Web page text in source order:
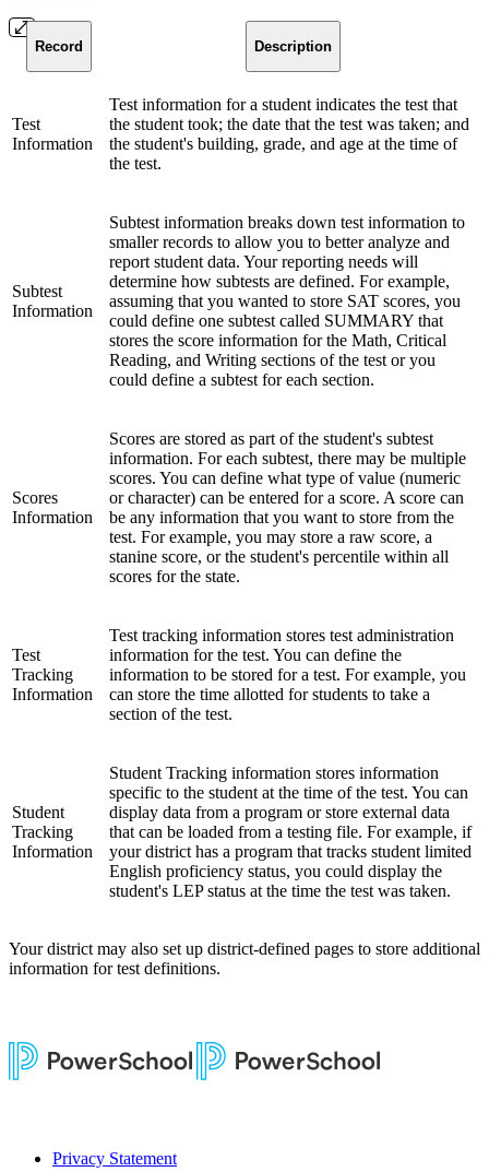
Record Description
Test
Information
Test information for a student indicates the test that
the student took; the date that the test was taken; and
the student's building, grade, and age at the time of
the test.
Subtest
Information
Subtest information breaks down test information to
smaller records to allow you to better analyze and
report student data. Your reporting needs will
determine how subtests are defined. For example,
assuming that you wanted to store SAT scores, you
could define one subtest called SUMMARY that
stores the score information for the Math, Critical
Reading, and Writing sections of the test or you
could define a subtest for each section.
Scores
Information
Scores are stored as part of the student's subtest
information. For each subtest, there may be multiple
scores. You can define what type of value (numeric
or character) can be entered for a score. A score can
be any information that you want to store from the
test. For example, you may store a raw score, a
stanine score, or the student's percentile within all
scores for the state.
Test
Tracking
Information
Test tracking information stores test administration
information for the test. You can define the
information to be stored for a test. For example, you
can store the time allotted for students to take a
section of the test.
Student
Tracking
Information
Student Tracking information stores information
specific to the student at the time of the test. You can
display data from a program or store external data
that can be loaded from a testing file. For example, if
your district has a program that tracks student limited
English proficiency status, you could display the
student's LEP status at the time the test was taken.
Your district may also set up district-defined pages to store additional
information for test definitions.
Privacy Statement